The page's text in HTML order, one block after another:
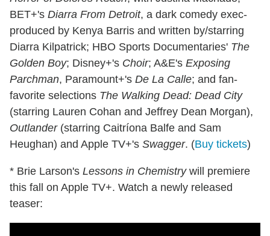
BET+'s Diarra From Detroit, a dark comedy exec-
produced by Kenya Barris and written by/starring
Diarra Kilpatrick; HBO Sports Documentaries' The
Golden Boy; Disney+'s Choir; A&E's Exposing
Parchman, Paramount+'s De La Calle; and fan-
favorite selections The Walking Dead: Dead City
(starring Lauren Cohan and Jeffrey Dean Morgan),
Outlander(starring Caitríona Balfe and Sam
Heughan) and Apple TV+'s Swagger. (Buy tickets)
* Brie Larson's Lessons in Chemistrywill premiere
this fall on Apple TV+. Watch a newly released
teaser: